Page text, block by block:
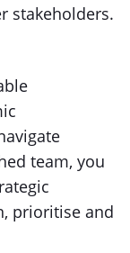
stakeholders.
team, you
prioritise and